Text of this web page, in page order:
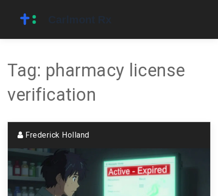
Tag: pharmacy license
verification
Frederick Holland